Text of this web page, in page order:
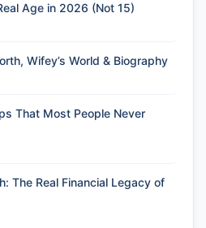
Age in 2026 (Not 15)
Wifey’s World & Biography
That Most People Never
The Real Financial Legacy of